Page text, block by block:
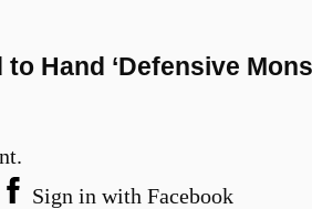
Hand ‘Defensive
Sign in with Facebook